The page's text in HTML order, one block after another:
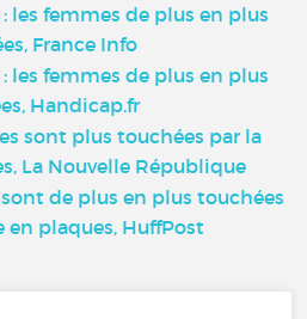
les femmes de plus en plus
France Info
les femmes de plus en plus
Handicap.fr
sont plus touchées par la
La Nouvelle République
de plus en plus touchées
en plaques, HuffPost